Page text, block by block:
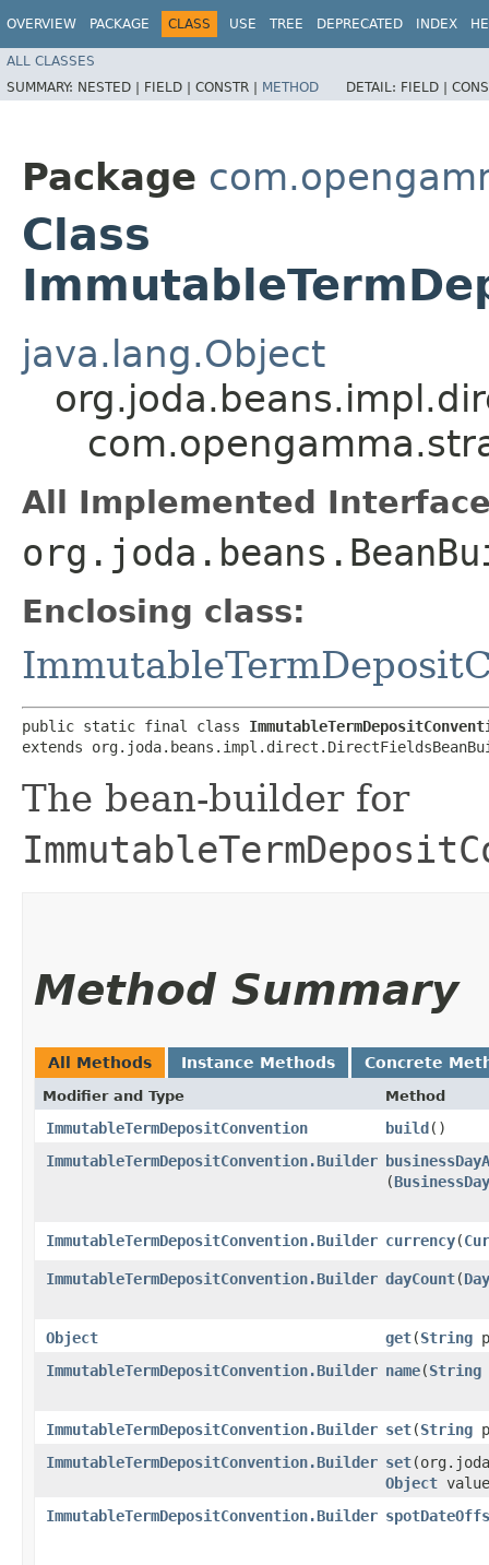
OVERVIEW PACKAGE CLASS USE TREE DEPRECATED INDEX
ALL CLASSES
SUMMARY: NESTED | FIELD | CONSTR | METHOD DETAIL: FIELD |
Package
Class
java.lang.Object
All Implemented
Enclosing class:
public static final class
extends
The bean-builder for
Method Summary
All Methods Instance Methods Concrete
Modifier and Type Method
ImmutableTermDepositConvention build()
ImmutableTermDepositConvention.Builder
(
ImmutableTermDepositConvention.Builder currency​(
ImmutableTermDepositConvention.Builder dayCount​(
Object get​(String
ImmutableTermDepositConvention.Builder name​(String
ImmutableTermDepositConvention.Builder set​(String
ImmutableTermDepositConvention.Builder set
Object
ImmutableTermDepositConvention.Builder